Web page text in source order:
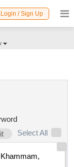
Login / Sign Up
Select All
Khammam,